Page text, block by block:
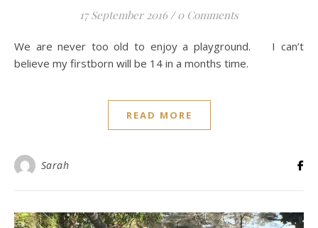
17 September 2016 / 0 Comments
We are never too old to enjoy a playground. I can’t
believe my firstborn will be 14 in a months time.
READ MORE
Sarah